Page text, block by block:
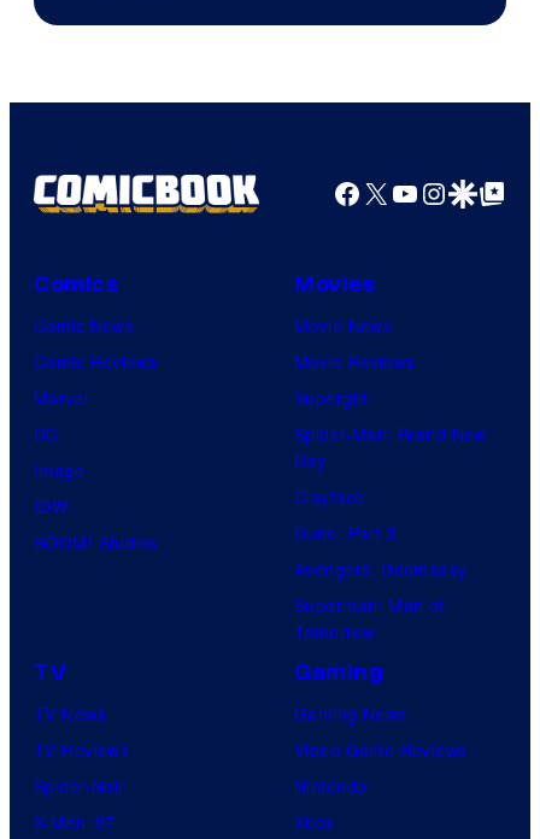
Facebook
X YouTube
GoogleGoogle Top
Comics
Comic News
Comic Reviews
Marvel
DC
Image
IDW
BOOM! Studios
Movies
Movie News
Movie Reviews
Supergirl
Spider-Man: Brand New
Day
Clayface
Dune: Part 3
Avengers: Doomsday
Superman: Man of
Tomorrow
TV
TV News
TV Reviews
Spider-Noir
X-Men ’97
Gaming
Gaming News
Video Game Reviews
Nintendo
Xbox